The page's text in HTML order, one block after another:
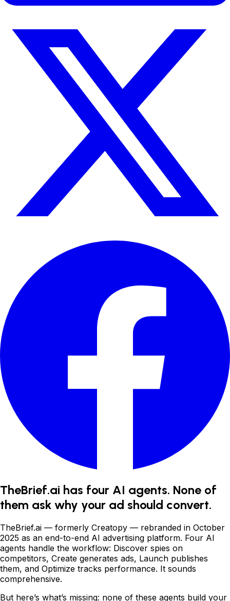
TheBrief.ai has four AI agents. None of
them ask why your ad should convert.
TheBrief.ai — formerly Creatopy — rebranded in October
2025 as an end-to-end AI advertising platform. Four AI
agents handle the workflow: Discover spies on
competitors, Create generates ads, Launch publishes
them, and Optimize tracks performance. It sounds
comprehensive.
But here’s what’s missing: none of these agents build your